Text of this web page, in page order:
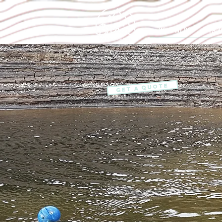
WHAT WE DO
GET A QUOTE